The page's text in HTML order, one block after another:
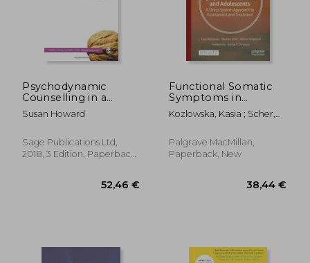
114,23 €
Psychodynamic
Counselling in a
Nutshell
Susan Howard
Sage Publications Ltd,
2018, 3 Edition, Paperback,
Functional Somatic
Symptoms in
Children and
Adolescents: A Stress-
Assessment and
Treatment
Kozlowska, Kasia ; Scher,
Helene
Palgrave MacMillan,
Paperback, New